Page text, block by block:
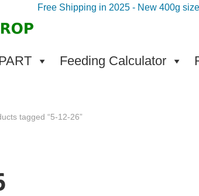
Free Shipping in 2025 - New 400g
Feeding Calculator
tagged “5-12-26”